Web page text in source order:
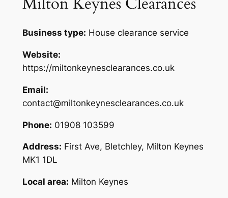
Business type: House clearance service
Website:
https://miltonkeynesclearances.co.uk
Email:
contact@miltonkeynesclearances.co.uk
Phone: 01908 103599
Address: First Ave, Bletchley, Milton Keynes
MK1 1DL
Local area: Milton Keynes